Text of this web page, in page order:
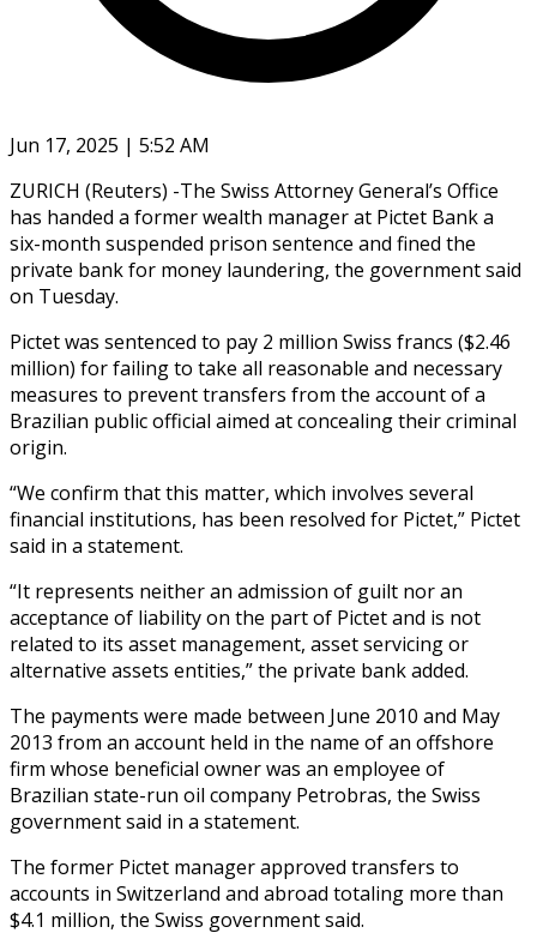
Jun 17, 2025 | 5:52 AM
ZURICH (Reuters) -The Swiss Attorney General’s Office
has handed a former wealth manager at Pictet Bank a
six-month suspended prison sentence and fined the
private bank for money laundering, the government said
on Tuesday.
Pictet was sentenced to pay 2 million Swiss francs ($2.46
million) for failing to take all reasonable and necessary
measures to prevent transfers from the account of a
Brazilian public official aimed at concealing their criminal
origin.
“We confirm that this matter, which involves several
financial institutions, has been resolved for Pictet,” Pictet
said in a statement.
“It represents neither an admission of guilt nor an
acceptance of liability on the part of Pictet and is not
related to its asset management, asset servicing or
alternative assets entities,” the private bank added.
The payments were made between June 2010 and May
2013 from an account held in the name of an offshore
firm whose beneficial owner was an employee of
Brazilian state-run oil company Petrobras, the Swiss
government said in a statement.
The former Pictet manager approved transfers to
accounts in Switzerland and abroad totaling more than
$4.1 million, the Swiss government said.